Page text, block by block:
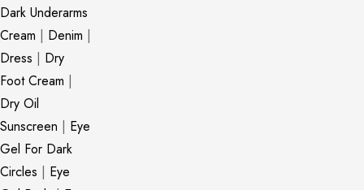
Dark Underarms
Cream | Denim |
Dress | Dry
Foot Cream |
Dry Oil
Sunscreen | Eye
Gel For Dark
Circles | Eye